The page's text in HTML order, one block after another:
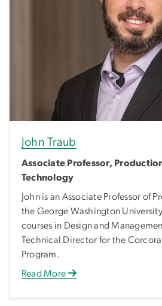
John Traub
Associate Professor,
Technology
John is an Associate Professor of
the George Washington
courses in Design and
Technical Director for the
Program.
Read More